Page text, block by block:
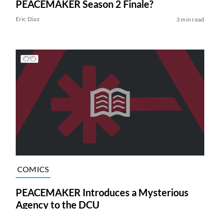
PEACEMAKER Season 2 Finale?
Eric Diaz 3 min read
COMICS
PEACEMAKER Introduces a Mysterious
Agency to the DCU